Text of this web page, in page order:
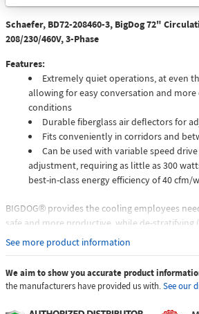
Email
Schaefer, BD72-208460-3, BigDog 72"
208/230/460V, 3-Phase
Features:
Extremely quiet operations, at even
allowing for easy conversation and
conditions
Durable fiberglass air deflectors for
Fits conveniently in corridors and
Can be used with variable speed
adjustment, requiring as little as 300
best-in-class energy efficiency of 40 cfm/
BIGDOG® provides the cooling employees
safe and more productive, while de-stratifying
from the ceiling) in the winter to increase
massive amounts of air. The cooling effect is
compared to typical low-speed ceiling fans. The
See more product information
We aim to show you accurate product
the manufacturers have provided us with.See our